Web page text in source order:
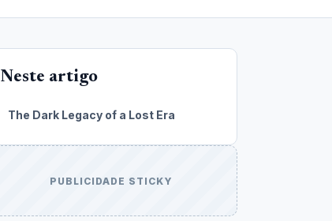
Neste artigo
The Dark Legacy of a Lost Era
PUBLICIDADE STICKY